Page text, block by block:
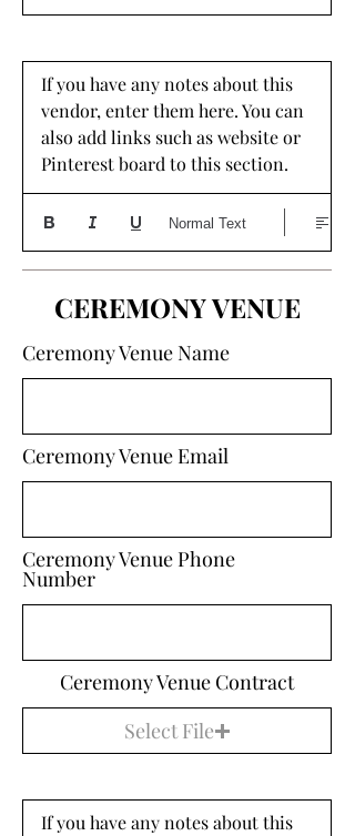
If you have any notes about this
vendor, enter them here. You can
also add links such as website or
Pinterest board to this section.
Normal Text
CEREMONY VENUE
Ceremony Venue Name
Ceremony Venue Email
Ceremony Venue Phone
Number
Ceremony Venue Contract
Select File
If you have any notes about this